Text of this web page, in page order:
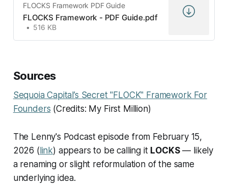
FLOCKS Framework PDF Guide
FLOCKS Framework - PDF Guide.pdf
516 KB
Sources
Sequoia Capital’s Secret "FLOCK" Framework For
Founders (Credits: My First Million)
The Lenny's Podcast episode from February 15,
2026 ( link) appears to be calling it LOCKS— likely
a renaming or slight reformulation of the same
underlying idea.